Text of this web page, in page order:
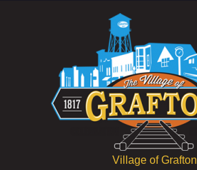
Village of Grafton